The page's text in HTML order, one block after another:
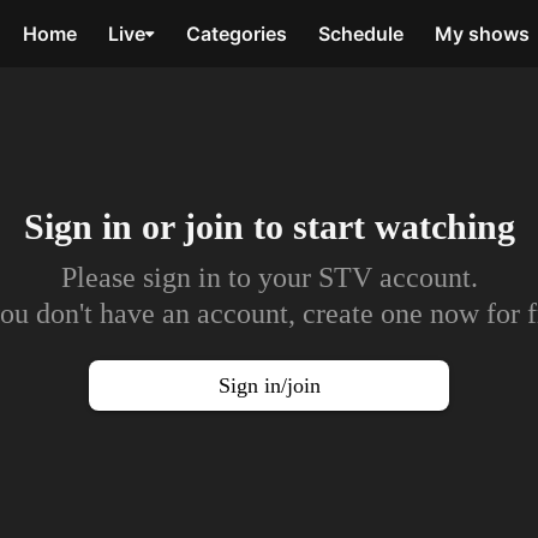
Home Live Categories Schedule My shows
Sign in or join to start watching
Please sign in to your STV account.
don't have an account, create one now for
Sign in/join